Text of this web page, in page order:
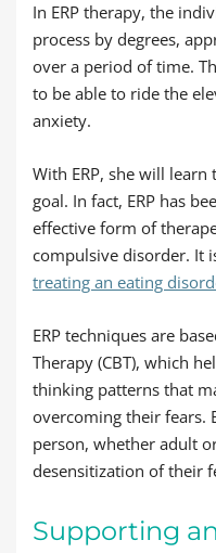
In ERP therapy, the
process by degrees,
over a period of time.
to be able to ride the
anxiety.
With ERP, she will
goal. In fact, ERP has
effective form of
compulsive disorder. It
treating an eating
ERP techniques are
Therapy (CBT), which
thinking patterns that
overcoming their fears.
person, whether adult
desensitization of their
Supporting